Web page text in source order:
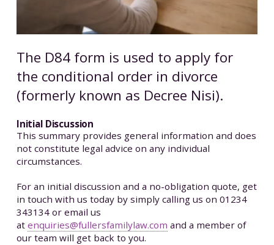
The D84 form is used to apply for
the conditional order in divorce
(formerly known as Decree Nisi).
Initial Discussion
This summary provides general information and does
not constitute legal advice on any individual
circumstances.
For an initial discussion and a no-obligation quote, get
in touch with us today by simply calling us on 01234
343134 or email us
at enquiries@fullersfamilylaw.com and a member of
our team will get back to you.